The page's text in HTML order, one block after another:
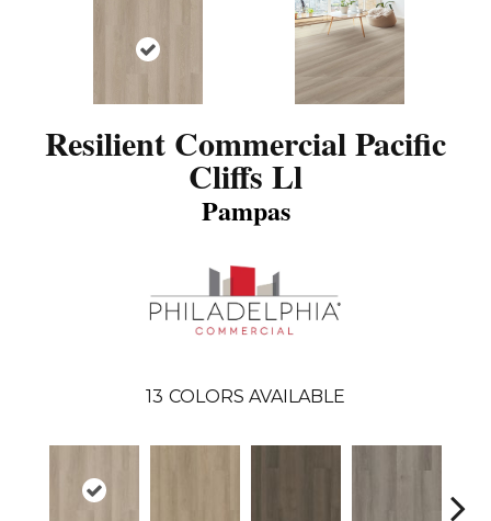
Resilient Commercial Pacific
Cliffs Ll
Pampas
13 COLORS AVAILABLE